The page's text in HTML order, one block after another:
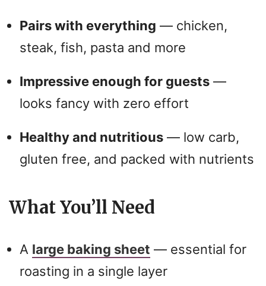
Pairs with everything — chicken,
steak, fish, pasta and more
Impressive enough for guests —
looks fancy with zero effort
Healthy and nutritious — low carb,
gluten free, and packed with nutrients
What You’ll Need
A large baking sheet — essential for
roasting in a single layer